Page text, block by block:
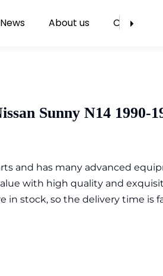
News About us Contact Us
Sunny N14 1990-
and has many advanced
with high quality and
in stock, so the delivery time is